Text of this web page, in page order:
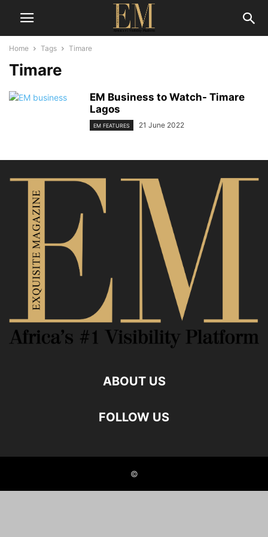
Home Tags Timare
Timare
EM Business to Watch- Timare
Lagos
EM FEATURES 21 June 2022
ABOUT US
FOLLOW US
©